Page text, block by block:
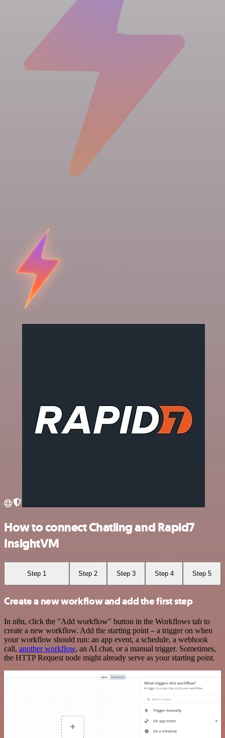
How to connect Chatling and Rapid7
InsightVM
Step 1 Step 2 Step 3 Step 4 Step 5
Create a new workflow and add the first step
In n8n, click the "Add workflow" button in the Workflows tab to
create a new workflow. Add the starting point – a trigger on when
your workflow should run: an app event, a schedule, a webhook
call, another workflow, an AI chat, or a manual trigger. Sometimes,
the HTTP Request node might already serve as your starting point.